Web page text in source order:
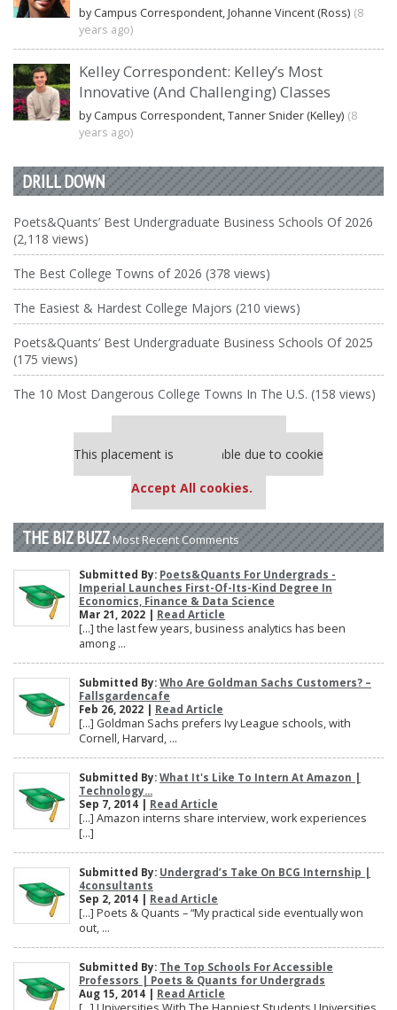
by Campus Correspondent, Johanne Vincent (Ross) (8
years ago)
Kelley Correspondent: Kelley’s Most
Innovative (And Challenging) Classes
by Campus Correspondent, Tanner Snider (Kelley) (8
years ago)
DRILL DOWN
Poets&Quants’ Best Undergraduate Business Schools Of 2026
(2,118 views)
The Best College Towns of 2026 (378 views)
The Easiest & Hardest College Majors (210 views)
Poets&Quants’ Best Undergraduate Business Schools Of 2025
(175 views)
The 10 Most Dangerous College Towns In The U.S. (158 views)
This placement is unavailable due to cookie
Accept All cookies.
THE BIZ BUZZ Most Recent Comments
Submitted By: Poets&Quants For Undergrads -
Imperial Launches First-Of-Its-Kind Degree In
Economics, Finance & Data Science
Mar 21, 2022 | Read Article
[…] the last few years, business analytics has been
among ...
Submitted By: Who Are Goldman Sachs Customers? –
Fallsgardencafe
Feb 26, 2022 | Read Article
[…] Goldman Sachs prefers Ivy League schools, with
Cornell, Harvard, ...
Submitted By: What It's Like To Intern At Amazon |
Technology...
Sep 7, 2014 | Read Article
[…] Amazon interns share interview, work experiences
[…]
Submitted By: Undergrad’s Take On BCG Internship |
4consultants
Sep 2, 2014 | Read Article
[…] Poets & Quants – “My practical side eventually won
out, ...
Submitted By: The Top Schools For Accessible
Professors | Poets & Quants for Undergrads
Aug 15, 2014 | Read Article